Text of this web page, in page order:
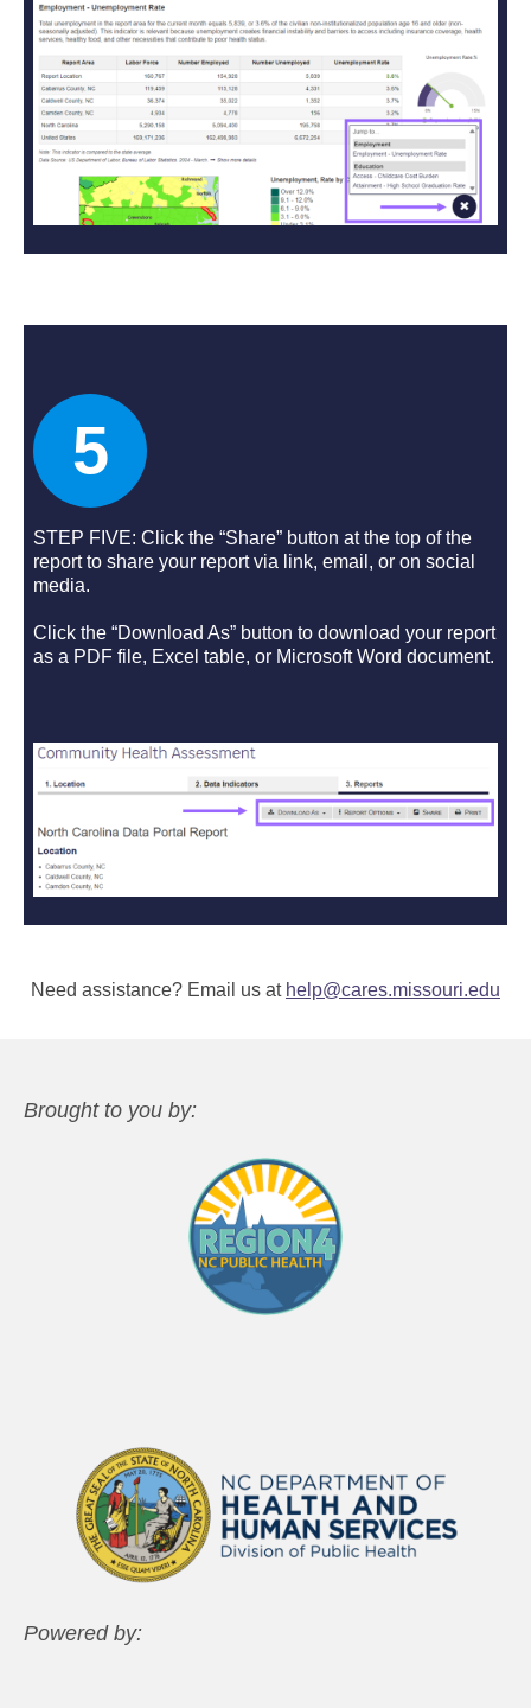
5
STEP FIVE: Click the “Share” button at the top of the
report to share your report via link, email, or on social
media.
Click the “Download As” button to download your report
as a PDF file, Excel table, or Microsoft Word document.
Need assistance? Email us at help@cares.missouri.edu
Brought to you by:
Powered by: